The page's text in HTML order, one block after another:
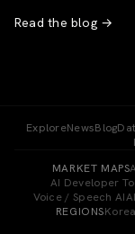
Read the blog →
ExploreNewsBlog
MARKET MAPS
AI Developer
Voice / Speech AI
REGIONSKorea